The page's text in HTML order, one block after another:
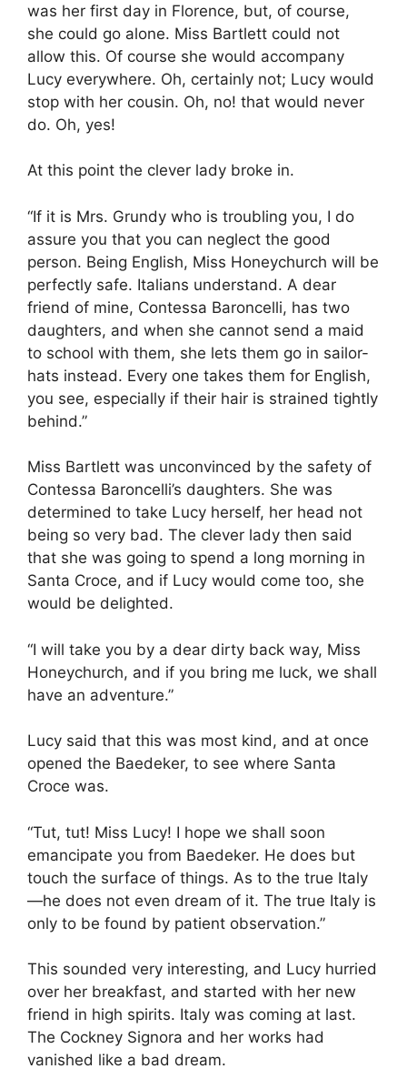
was her first day in Florence, but, of course,
she could go alone. Miss Bartlett could not
allow this. Of course she would accompany
Lucy everywhere. Oh, certainly not; Lucy would
stop with her cousin. Oh, no! that would never
do. Oh, yes!
At this point the clever lady broke in.
“If it is Mrs. Grundy who is troubling you, I do
assure you that you can neglect the good
person. Being English, Miss Honeychurch will be
perfectly safe. Italians understand. A dear
friend of mine, Contessa Baroncelli, has two
daughters, and when she cannot send a maid
to school with them, she lets them go in sailor-
hats instead. Every one takes them for English,
you see, especially if their hair is strained tightly
behind.”
Miss Bartlett was unconvinced by the safety of
Contessa Baroncelli’s daughters. She was
determined to take Lucy herself, her head not
being so very bad. The clever lady then said
that she was going to spend a long morning in
Santa Croce, and if Lucy would come too, she
would be delighted.
“I will take you by a dear dirty back way, Miss
Honeychurch, and if you bring me luck, we shall
have an adventure.”
Lucy said that this was most kind, and at once
opened the Baedeker, to see where Santa
Croce was.
“Tut, tut! Miss Lucy! I hope we shall soon
emancipate you from Baedeker. He does but
touch the surface of things. As to the true Italy
—he does not even dream of it. The true Italy is
only to be found by patient observation.”
This sounded very interesting, and Lucy hurried
over her breakfast, and started with her new
friend in high spirits. Italy was coming at last.
The Cockney Signora and her works had
vanished like a bad dream.